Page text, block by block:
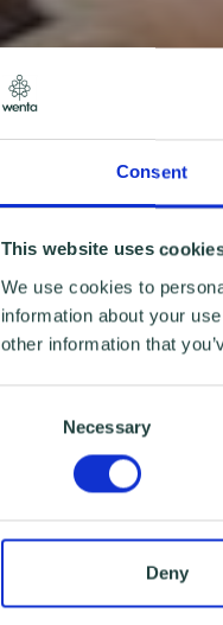
Consent
This website uses
We use cookies to
information about your
other information that
Necessary
Deny